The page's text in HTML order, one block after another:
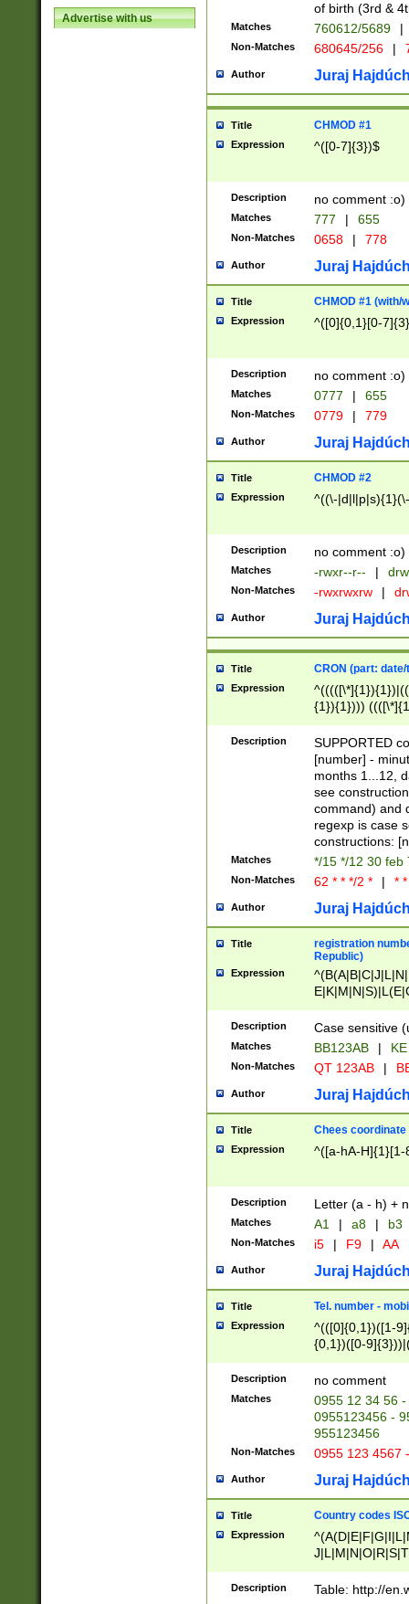
Advertise with us
of birth (3rd &
Matches 760612/5689 |
Non-Matches 680645/256 |
Author Juraj
Title CHMOD #1
Expression ^([0-7]{3})$
Description no comment :o)
Matches 777 | 655
Non-Matches 0658 | 778
Author Juraj
Title CHMOD #1 (with/
Expression ^([0]{0,1}[0-
Description no comment :o)
Matches 0777 | 655
Non-Matches 0779 | 779
Author Juraj
Title CHMOD #2
Expression ^((\-
Description no comment :o)
Matches -rwxr--r-- |
Non-Matches -rwxrwxrw |
Author Juraj
Title CRON (part:
Expression
{1}){1})))
(([1-
{1}){1})))
([0-
{1})|((\*\/
Description
SUPPORTED
[number] -
months 1...12,
see
command) and
regexp is case
constructions:
Matches */15 */12 30 feb
Non-Matches 62 * * */2 * | *
Author Juraj
Title
registration
Republic)
Expression
{2})$
Description Case sensitive
Matches BB123AB |
Non-Matches QT 123AB |
Author Juraj
Title Chees coordinate
Expression ^([a-hA-H]{1}[1-
Description Letter (a - h) +
Matches A1 | a8 | b3
Non-Matches i5 | F9 | AA
Author Juraj
Title Tel. number -
Expression
^(([0]{0,1})([1-
{0,1})([0-
{2})))$
Description no comment
Matches
0955 12 34 56
0955123456 -
955123456
Non-Matches 0955 123 4567
Author Juraj
Title Country codes
Expression
Description Table: http://